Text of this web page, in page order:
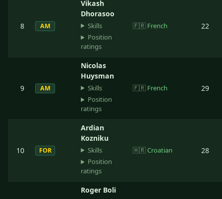
8 AM
Vikash
Dhorasoo
Skills
Position
ratings
🇫🇷 French 22
9 AM
Nicolas
Huysman
Skills
Position
ratings
🇫🇷 French 29
10 FOR
Ardian
Kozniku
Skills
Position
ratings
🇭🇷Croatian 28
Roger Boli